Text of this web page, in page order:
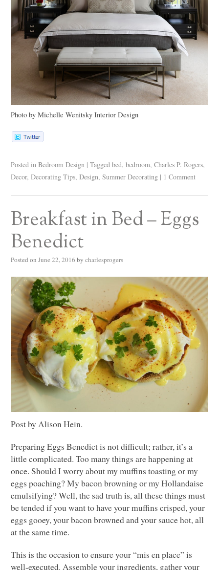
Photo by Michelle Wenitsky Interior Design
Posted in Bedroom Design | Tagged bed,bedroom,Charles P. Rogers,
Decor,Decorating Tips,Design,Summer Decorating | 1 Comment
Breakfast in Bed – Eggs
Benedict
Posted on June 22, 2016 by charlesprogers
Post by Alison Hein.
Preparing Eggs Benedict is not difficult; rather, it’s a
little complicated. Too many things are happening at
once. Should I worry about my muffins toasting or my
eggs poaching? My bacon browning or my Hollandaise
emulsifying? Well, the sad truth is, all these things must
be tended if you want to have your muffins crisped, your
eggs gooey, your bacon browned and your sauce hot, all
at the same time.
This is the occasion to ensure your “mis en place” is
well-executed. Assemble your ingredients, gather your